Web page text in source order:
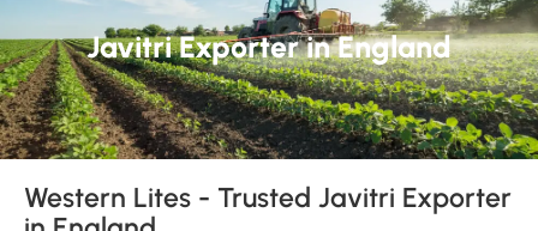
Javitri Exporter in England
Western Lites - Trusted Javitri Exporter